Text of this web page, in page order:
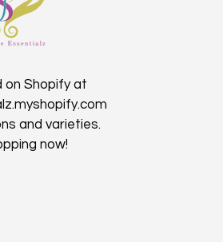
on Shopify at
and varieties.
now!​